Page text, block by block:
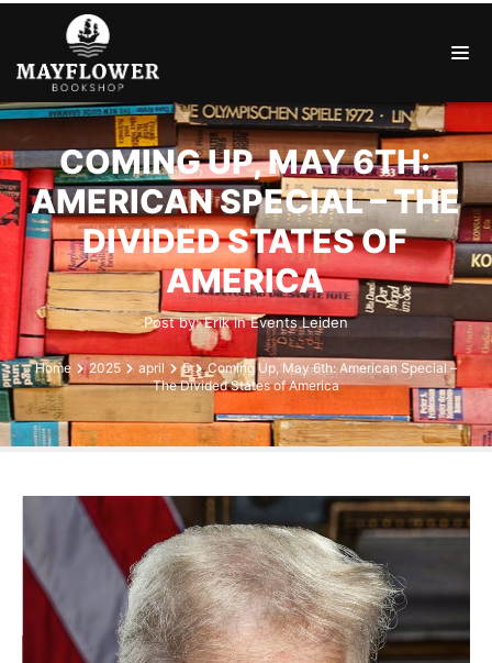
COMING UP, MAY 6TH:
AMERICAN SPECIAL – THE
DIVIDED STATES OF
AMERICA
Post by:ErikinEventsLeiden
Home 2025 april 5
Coming Up, May 6th: American Special –
The Divided States of America